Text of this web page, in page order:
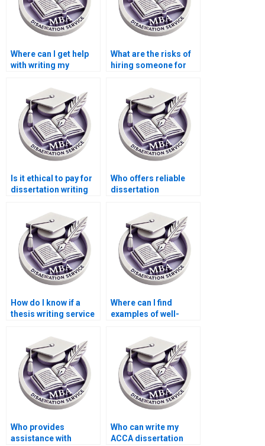
Where can I get help
with writing my
proposal?
What are the risks of
hiring someone for
Is it ethical to pay for
dissertation writing
Who offers reliable
dissertation
services?
How do I know if a
thesis writing service
ACCA topics?
Where can I find
examples of well-
dissertation
proposals?
Who provides
assistance with
Who can write my
ACCA dissertation